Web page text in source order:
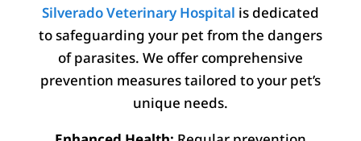
Silverado Veterinary Hospital is dedicated
to safeguarding your pet from the dangers
of parasites. We offer comprehensive
prevention measures tailored to your pet’s
unique needs.